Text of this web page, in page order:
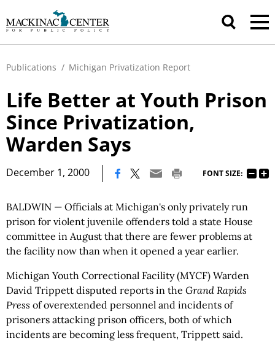
Publications / Michigan Privatization Report
Life Better at Youth Prison
Since Privatization,
Warden Says
December 1, 2000 FONT SIZE:
BALDWIN — Officials at Michigan's only privately run
prison for violent juvenile offenders told a state House
committee in August that there are fewer problems at
the facility now than when it opened a year earlier.
Michigan Youth Correctional Facility (MYCF) Warden
David Trippett disputed reports in the Grand Rapids
Press of overextended personnel and incidents of
prisoners attacking prison officers, both of which
incidents are becoming less frequent, Trippett said.